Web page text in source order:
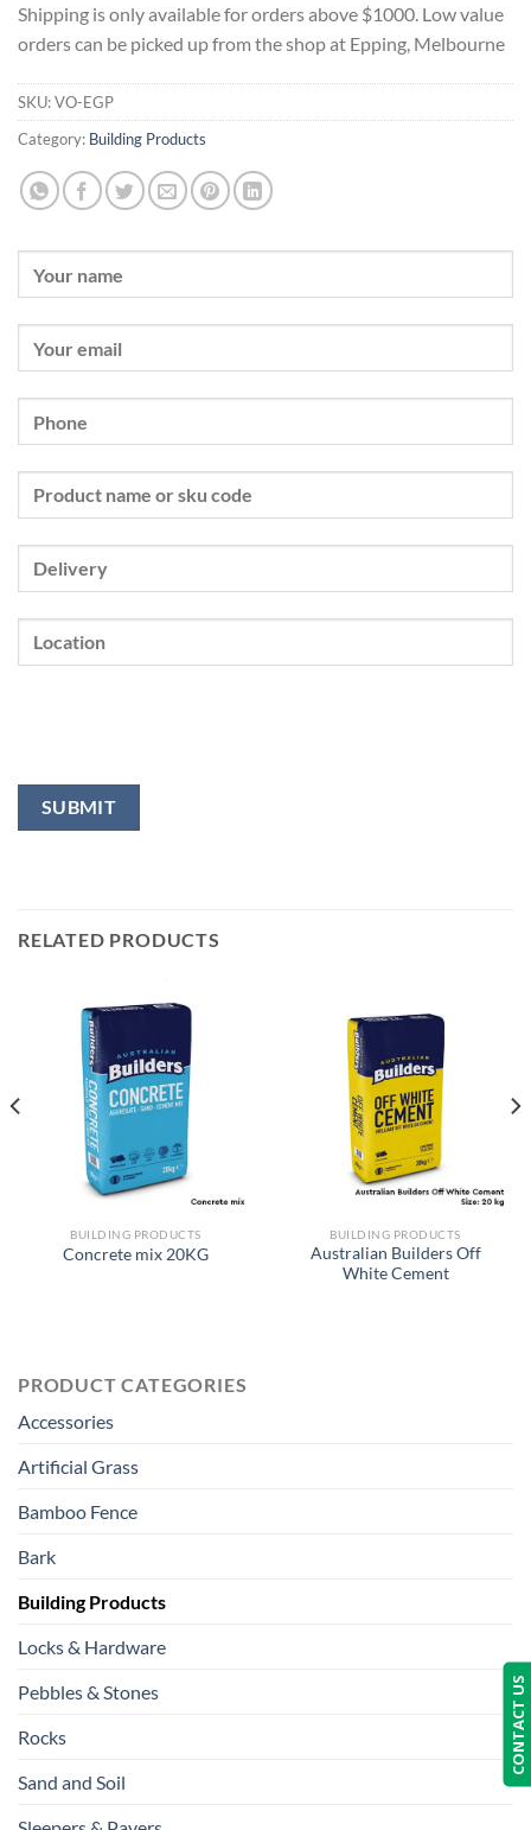
Shipping is only available for orders above $1000. Low value
orders can be picked up from the shop at Epping, Melbourne
SKU:VO-EGP
Category: Building Products
RELATED PRODUCTS
BUILDING PRODUCTS
Concrete mix 20KG
BUILDING PRODUCTS
Australian Builders Off
White Cement
PRODUCT CATEGORIES
Accessories
Artificial Grass
Bamboo Fence
Bark
Building Products
Locks & Hardware
Pebbles & Stones
Rocks
Sand and Soil
CONTACT US